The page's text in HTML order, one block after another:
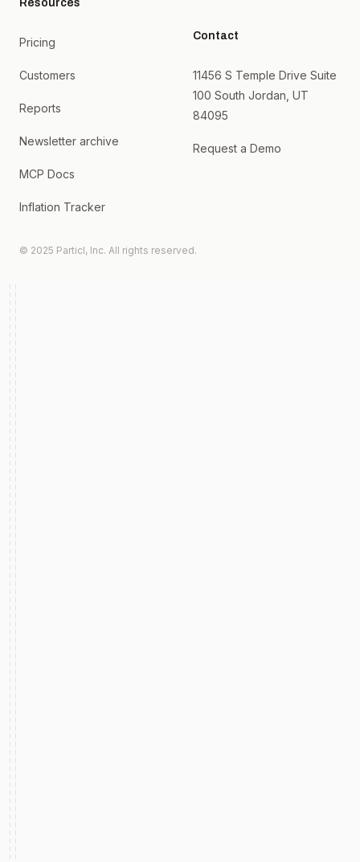
Resources
Pricing
Customers
Reports
Newsletter archive
MCP Docs
Inflation Tracker
Contact
11456 S Temple Drive Suite
100 South Jordan, UT
84095
Request a Demo
© 2025 Particl, Inc. All rights reserved.